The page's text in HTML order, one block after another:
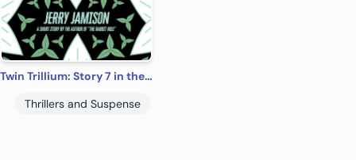
Twin Trillium: Story 7 in the “Tales of Suspense” Series
Thrillers and Suspense